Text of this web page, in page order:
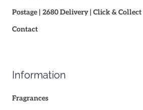
Postage | 2680 Delivery | Click & Collect
Contact
Information
Fragrances